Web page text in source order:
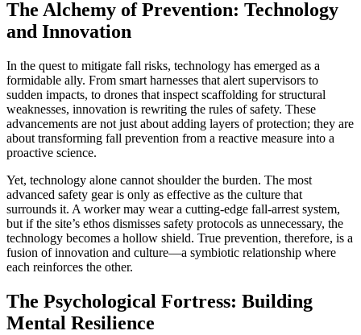
The Alchemy of Prevention: Technology
and Innovation
In the quest to mitigate fall risks, technology has emerged as a
formidable ally. From smart harnesses that alert supervisors to
sudden impacts, to drones that inspect scaffolding for structural
weaknesses, innovation is rewriting the rules of safety. These
advancements are not just about adding layers of protection; they are
about transforming fall prevention from a reactive measure into a
proactive science.
Yet, technology alone cannot shoulder the burden. The most
advanced safety gear is only as effective as the culture that
surrounds it. A worker may wear a cutting-edge fall-arrest system,
but if the site’s ethos dismisses safety protocols as unnecessary, the
technology becomes a hollow shield. True prevention, therefore, is a
fusion of innovation and culture—a symbiotic relationship where
each reinforces the other.
The Psychological Fortress: Building
Mental Resilience